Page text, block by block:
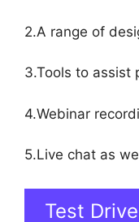
2.A range of
3.Tools to assist
4.Webinar
5.Live chat as
Test